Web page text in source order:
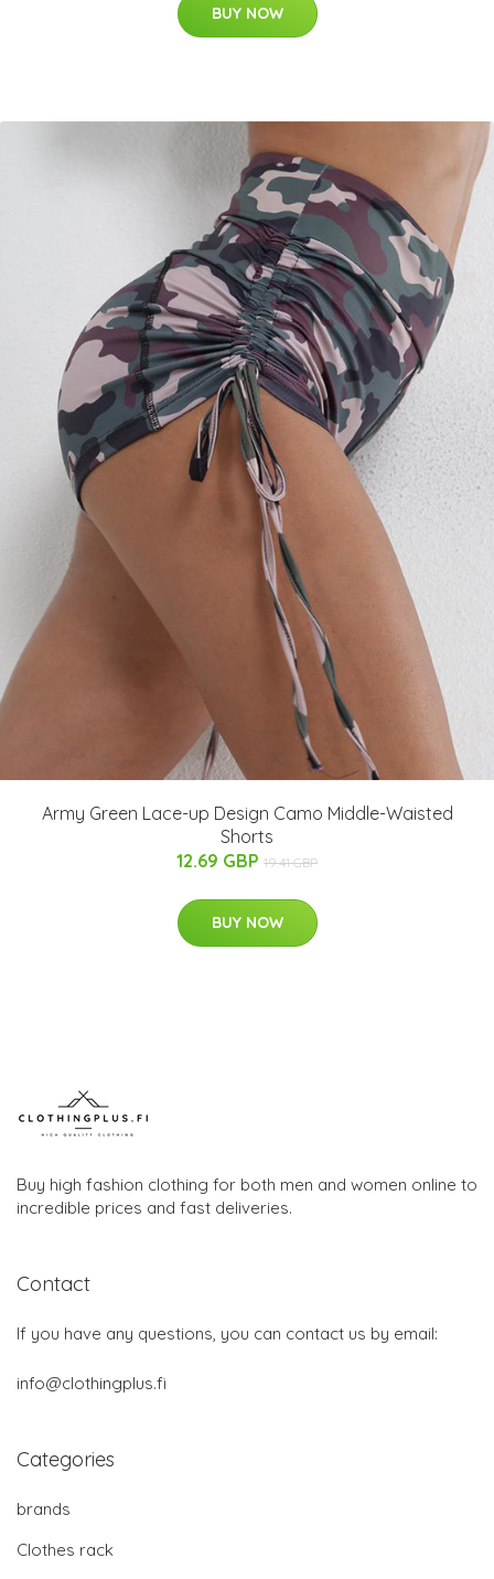
BUY NOW
Army Green Lace-up Design Camo Middle-Waisted
Shorts
12.69 GBP 19.41 GBP
BUY NOW
Buy high fashion clothing for both men and women online to
incredible prices and fast deliveries.
Contact
If you have any questions, you can contact us by email:
info@clothingplus.fi
Categories
brands
Clothes rack